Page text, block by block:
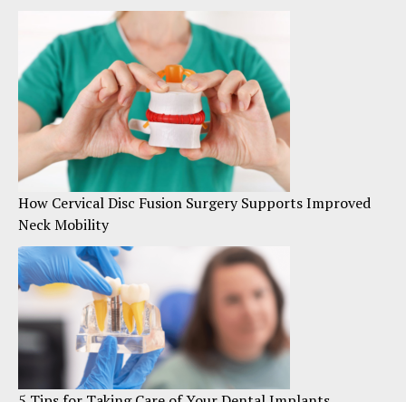
How Cervical Disc Fusion Surgery Supports Improved
Neck Mobility